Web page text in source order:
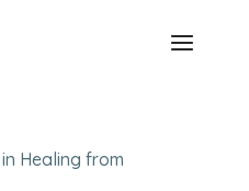
Healing from